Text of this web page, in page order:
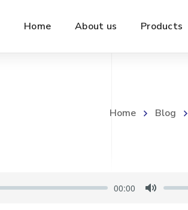
Home About us Products
Home Blog
00:00